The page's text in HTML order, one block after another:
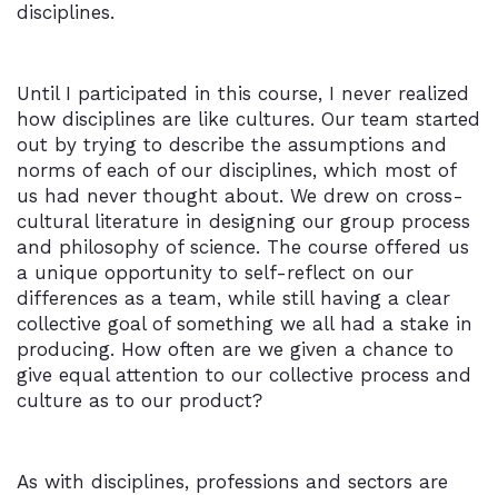
disciplines.
Until I participated in this course, I never realized
how disciplines are like cultures. Our team started
out by trying to describe the assumptions and
norms of each of our disciplines, which most of
us had never thought about. We drew on cross-
cultural literature in designing our group process
and philosophy of science. The course offered us
a unique opportunity to self-reflect on our
differences as a team, while still having a clear
collective goal of something we all had a stake in
producing. How often are we given a chance to
give equal attention to our collective process and
culture as to our product?
As with disciplines, professions and sectors are